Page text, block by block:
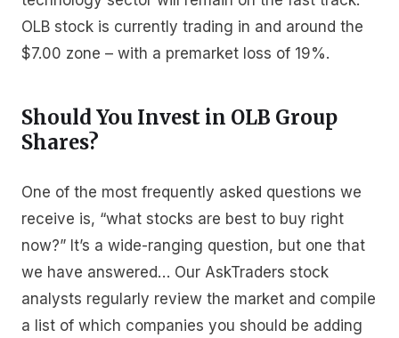
OLB stock is currently trading in and around the
$7.00 zone – with a premarket loss of 19%.
Should You Invest in OLB Group
Shares?
One of the most frequently asked questions we
receive is, “what stocks are best to buy right
now?” It’s a wide-ranging question, but one that
we have answered… Our AskTraders stock
analysts regularly review the market and compile
a list of which companies you should be adding